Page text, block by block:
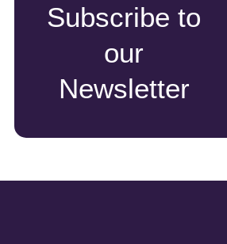
Subscribe to
our
Newsletter